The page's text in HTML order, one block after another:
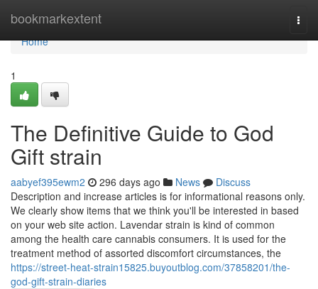
bookmarkextent
Home
Home
1
The Definitive Guide to God
Gift strain
aabyef395ewm2 296 days ago News
Discuss
Description and increase articles is for informational reasons only.
We clearly show items that we think you'll be interested in based
on your web site action. Lavendar strain is kind of common
among the health care cannabis consumers. It is used for the
treatment method of assorted discomfort circumstances, the
https://street-heat-strain15825.buyoutblog.com/37858201/the-
god-gift-strain-diaries